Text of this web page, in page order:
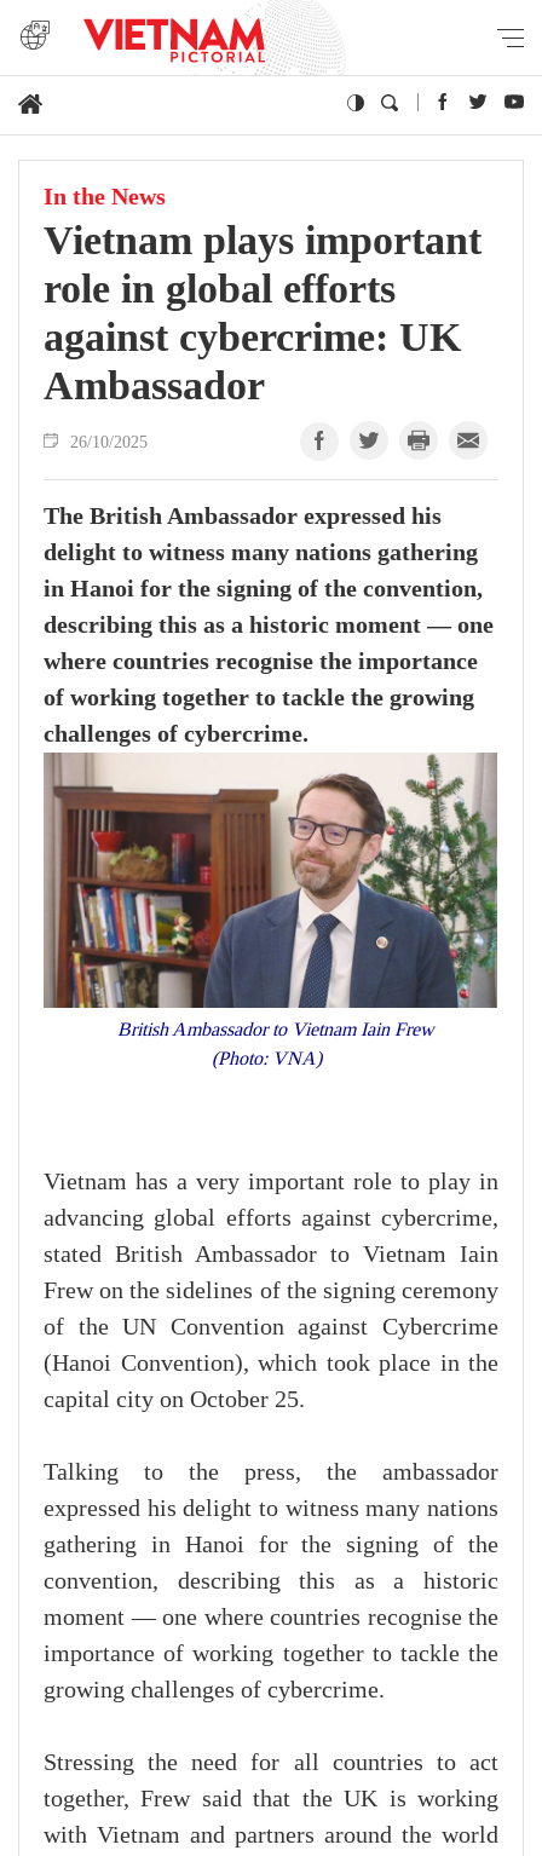
In the News
Vietnam plays important
role in global efforts
against cybercrime: UK
Ambassador
26/10/2025
The British Ambassador expressed his
delight to witness many nations gathering
in Hanoi for the signing of the convention,
describing this as a historic moment — one
where countries recognise the importance
of working together to tackle the growing
challenges of cybercrime.
British Ambassador to Vietnam Iain Frew
(Photo: VNA)
Vietnam has a very important role to play in
advancing global efforts against cybercrime,
stated British Ambassador to Vietnam Iain
Frew on the sidelines of the signing ceremony
of the UN Convention against Cybercrime
(Hanoi Convention), which took place in the
capital city on October 25.
Talking to the press, the ambassador
expressed his delight to witness many nations
gathering in Hanoi for the signing of the
convention, describing this as a historic
moment — one where countries recognise the
importance of working together to tackle the
growing challenges of cybercrime.
Stressing the need for all countries to act
together, Frew said that the UK is working
with Vietnam and partners around the world